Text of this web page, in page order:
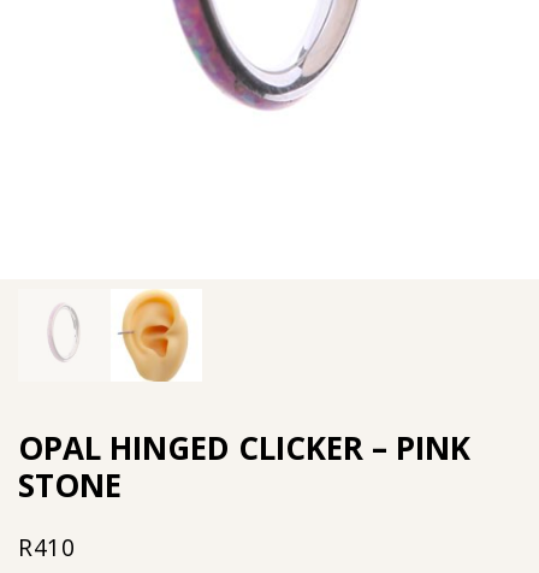
OPAL HINGED CLICKER – PINK
STONE
R410